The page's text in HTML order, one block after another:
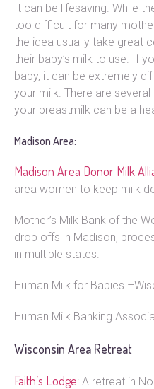
It can be lifesaving. While
too difficult for many
the idea usually take great
their baby’s milk to use. If
baby, it can be extremely
your milk. There are
your breastmilk can be a
Madison Area:
Madison Area Donor Milk
area women to keep milk
Mother’s Milk Bank of the
drop offs in Madison,
in multiple states.
Human Milk for Babies
Human Milk Banking
Wisconsin Area Retreat
Faith’s Lodge: A retreat in